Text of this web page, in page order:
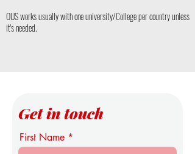
OUS works usually with one university/College per country unless
it's needed.
Get in touch
First Name